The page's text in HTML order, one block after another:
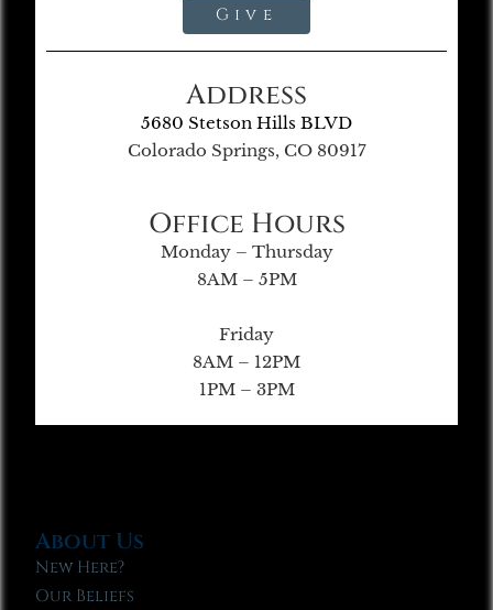
Give
Address
5680 Stetson Hills BLVD
Colorado Springs, CO 80917
Office Hours
Monday – Thursday
8AM – 5PM
Friday
8AM – 12PM
1PM – 3PM
About Us
New Here?
Our Beliefs